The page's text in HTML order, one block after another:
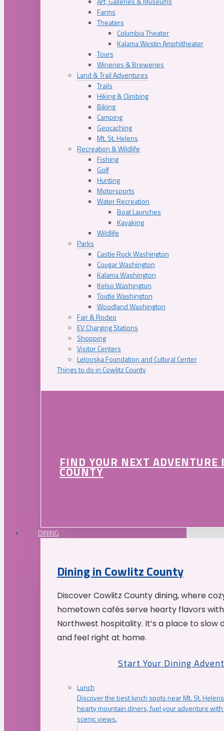
Farms
Theaters
Columbia Theater
Kalama Westin Amphitheater
Tours
Wineries & Breweries
Land & Trail Adventures
Trails
Hiking & Climbing
Biking
Camping
Geocaching
Mt. St. Helens
Recreation & Wildlife
Fishing
Golf
Hunting
Motorsports
Water Recreation
Boat Launches
Kayaking
Wildlife
Parks
Castle Rock Washington
Cougar Washington
Kalama Washington
Kelso Washington
Toutle Washington
Woodland Washington
Fair & Rodeo
EV Charging Stations
Shopping
Visitor Centers
Lelooska Foundation and Cultural Center
Things to do in Cowlitz County
FIND YOUR NEXT
COUNTY
DINING
Dining in Cowlitz County
Discover Cowlitz County dining, where
hometown cafés serve hearty flavors
Northwest hospitality. It’s a place to slow
and feel right at home.
Start Your Dining
Lunch
Discover the best lunch spots near Mt. St.
hearty mountain diners, fuel your adventure
scenic views.